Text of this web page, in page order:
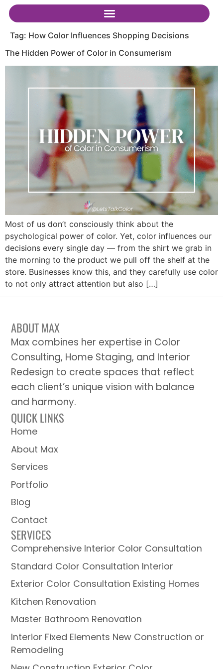
Tag: How Color Influences Shopping Decisions
The Hidden Power of Color in Consumerism
Most of us don’t consciously think about the
psychological power of color. Yet, color influences our
decisions every single day — from the shirt we grab in
the morning to the product we pull off the shelf at the
store. Businesses know this, and they carefully use color
to not only attract attention but also […]
ABOUT MAX
Max combines her expertise in Color
Consulting, Home Staging, and Interior
Redesign to create spaces that reflect
each client’s unique vision with balance
and harmony.
QUICK LINKS
Home
About Max
Services
Portfolio
Blog
Contact
SERVICES
Comprehensive Interior Color Consultation
Standard Color Consultation Interior
Exterior Color Consultation Existing Homes
Kitchen Renovation
Master Bathroom Renovation
Interior Fixed Elements New Construction or
Remodeling